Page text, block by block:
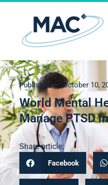
Published on October 10,
World Mental
Manage PTSD
Share article:
Facebook